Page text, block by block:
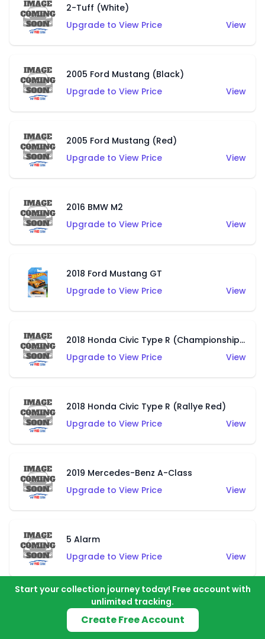
2-Tuff (White)
Upgrade to View Price
View
2005 Ford Mustang (Black)
Upgrade to View Price
View
2005 Ford Mustang (Red)
Upgrade to View Price
View
2016 BMW M2
Upgrade to View Price
View
2018 Ford Mustang GT
Upgrade to View Price
View
2018 Honda Civic Type R (Championship White)
Upgrade to View Price
View
2018 Honda Civic Type R (Rallye Red)
Upgrade to View Price
View
2019 Mercedes-Benz A-Class
Upgrade to View Price
View
5 Alarm
Upgrade to View Price
View
Airuption (Blue)
Upgrade to View Price
Start your collection journey today! Free account with
unlimited tracking.
Create Free Account